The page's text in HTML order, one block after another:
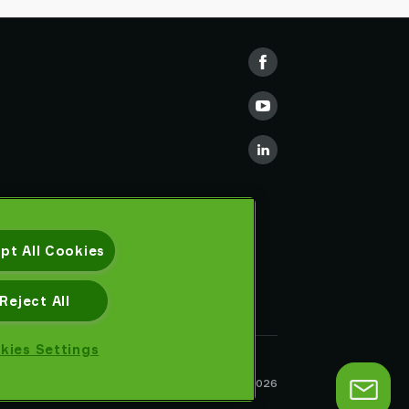
Piab AB © 2026
All Cookies
Reject All
Settings